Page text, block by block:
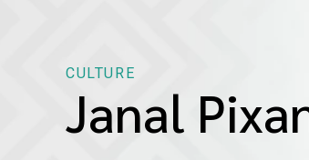
CULTURE
Janal